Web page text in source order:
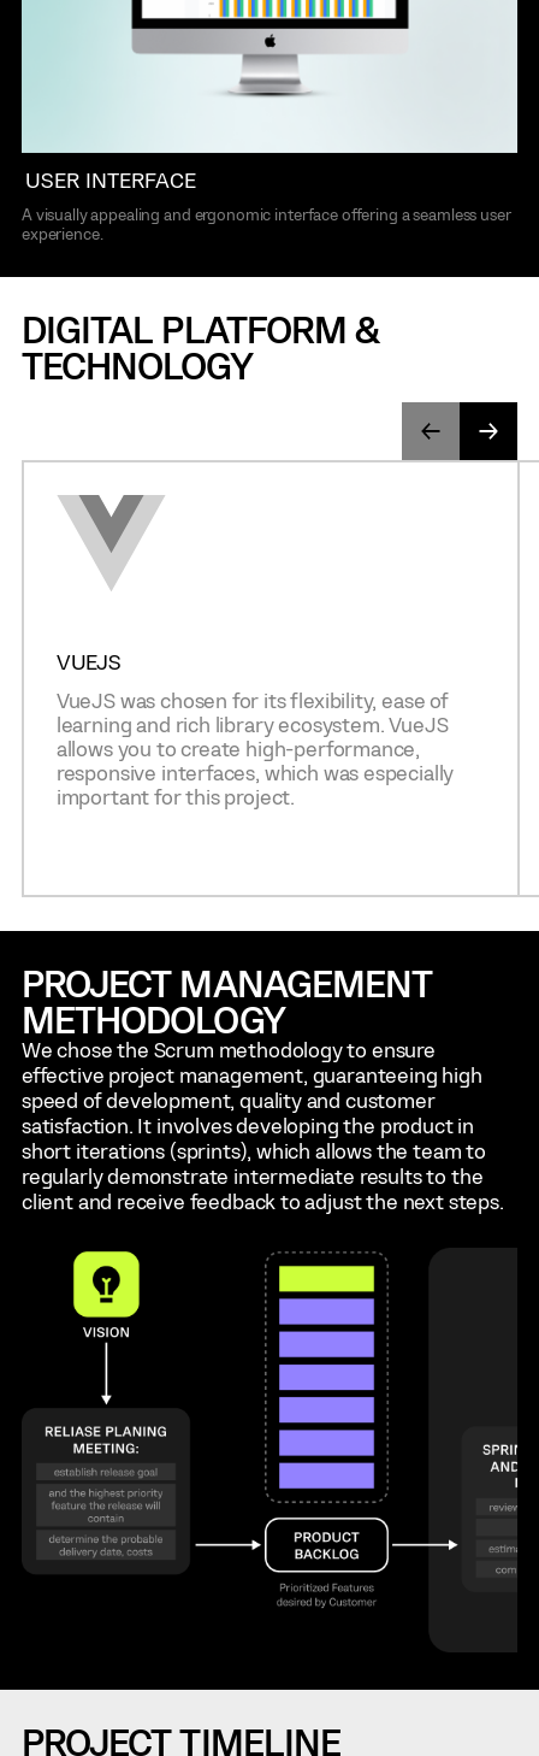
USER INTERFACE
A visually appealing and ergonomic interface offering a seamless user
experience.
DIGITAL PLATFORM &
TECHNOLOGY
VUEJS
VueJS was chosen for its flexibility, ease of
learning and rich library ecosystem. VueJS
allows you to create high-performance,
responsive interfaces, which was especially
important for this project.
PROJECT MANAGEMENT
METHODOLOGY
We chose the Scrum methodology to ensure
effective project management, guaranteeing high
speed of development, quality and customer
satisfaction. It involves developing the product in
short iterations (sprints), which allows the team to
regularly demonstrate intermediate results to the
client and receive feedback to adjust the next steps.
PROJECT TIMELINE